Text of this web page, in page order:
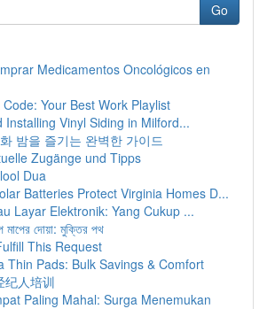
Go
Medicamentos Oncológicos en
Your Best Work Playlist
Installing Vinyl Siding in Milford...
밤을 즐기는 완벽한 가이드
Zugänge und Tipps
Dua
Batteries Protect Virginia Homes D...
Layar Elektronik: Yang Cukup ...
মাপের দোয়া: মুক্তির পথ
This Request
Thin Pads: Bulk Savings & Comfort
纪人培训
Paling Mahal: Surga Menemukan